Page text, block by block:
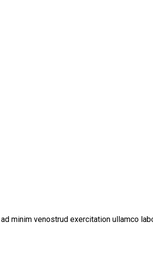
minim venostrud exercitation ullamco